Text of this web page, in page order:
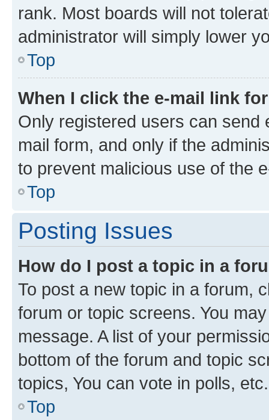
rank. Most boards will not
administrator will simply lower
Top
When I click the e-mail link
Only registered users can send
mail form, and only if the
to prevent malicious use of the
Top
Posting Issues
How do I post a topic in a
To post a new topic in a forum,
forum or topic screens. You
message. A list of your
bottom of the forum and topic
topics, You can vote in polls, etc.
Top